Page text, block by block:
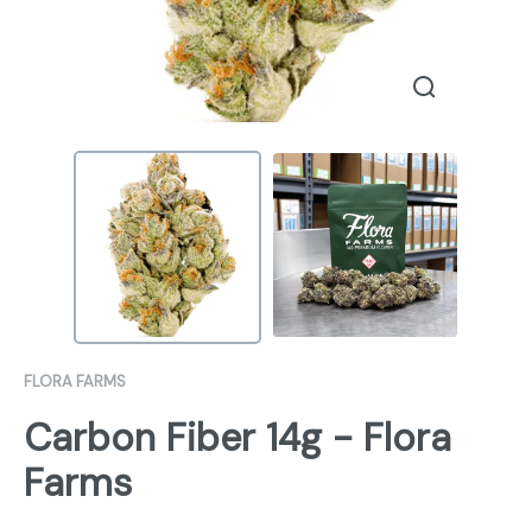
FLORA FARMS
Carbon Fiber 14g - Flora
Farms